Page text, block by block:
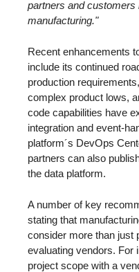
partners and
manufacturing."
Recent enhancements
include its continued
production
complex product lows,
code capabilities have
integration and event-
platform´s DevOps
partners can also
the data platform.
A number of key
stating that
consider more than just
evaluating vendors. For
project scope with a